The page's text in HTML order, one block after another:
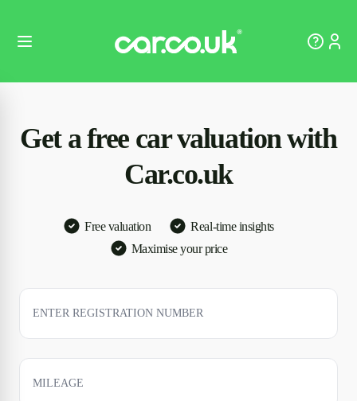
Get a free car valuation with
Car.co.uk
Free valuation
Real-time insights
Maximise your price